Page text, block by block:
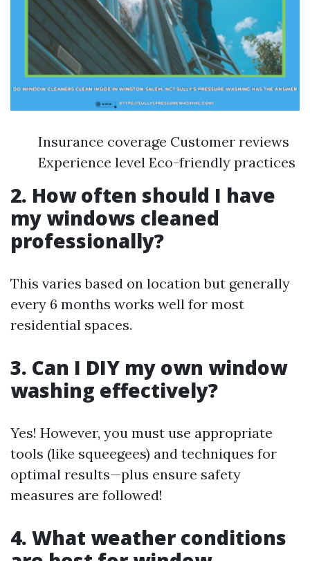
Insurance coverage Customer reviews
Experience level Eco-friendly practices
2. How often should I have
my windows cleaned
professionally?
This varies based on location but generally
every 6 months works well for most
residential spaces.
3. Can I DIY my own window
washing effectively?
Yes! However, you must use appropriate
tools (like squeegees) and techniques for
optimal results—plus ensure safety
measures are followed!
4. What weather conditions